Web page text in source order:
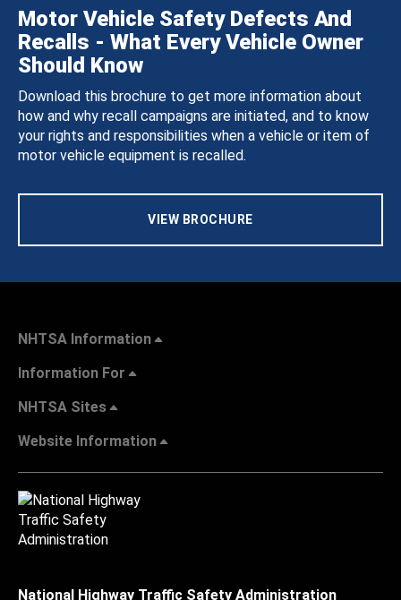
Motor Vehicle Safety Defects And
Recalls - What Every Vehicle Owner
Should Know
Download this brochure to get more information about
how and why recall campaigns are initiated, and to know
your rights and responsibilities when a vehicle or item of
motor vehicle equipment is recalled.
VIEW BROCHURE
NHTSA Information
Information For
NHTSA Sites
Website Information
National Highway Traffic Safety Administration